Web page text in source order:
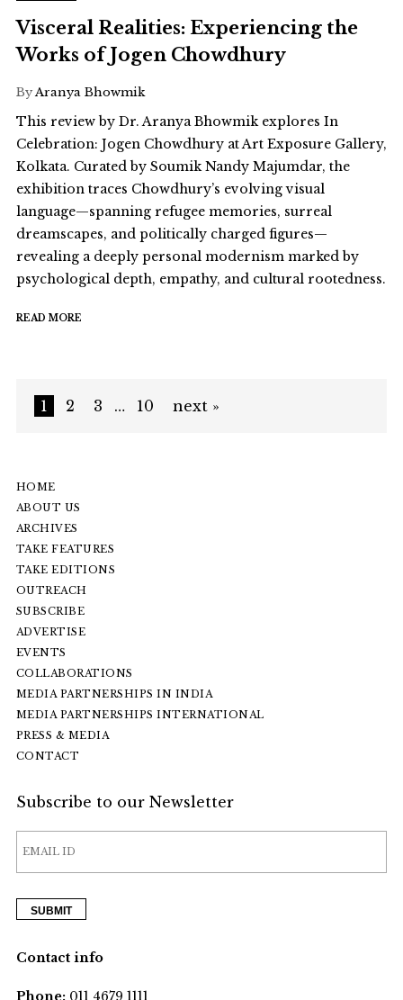
Visceral Realities: Experiencing the
Works of Jogen Chowdhury
ByAranya Bhowmik
This review by Dr. Aranya Bhowmik explores In
Celebration: Jogen Chowdhury at Art Exposure Gallery,
Kolkata. Curated by Soumik Nandy Majumdar, the
exhibition traces Chowdhury’s evolving visual
language—spanning refugee memories, surreal
dreamscapes, and politically charged figures—
revealing a deeply personal modernism marked by
psychological depth, empathy, and cultural rootedness.
READ MORE
1 2 3 … 10 next »
HOME
ABOUT US
ARCHIVES
TAKE FEATURES
TAKE EDITIONS
OUTREACH
SUBSCRIBE
ADVERTISE
EVENTS
COLLABORATIONS
MEDIA PARTNERSHIPS IN INDIA
MEDIA PARTNERSHIPS INTERNATIONAL
PRESS & MEDIA
CONTACT
Subscribe to our Newsletter
Contact info
Phone:011 4679 1111